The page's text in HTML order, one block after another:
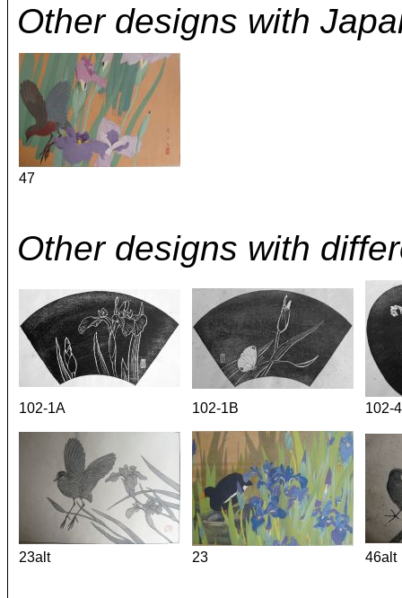
Other designs with
47
Other designs with
102-1A 102-1B 102-4
23alt 23 46alt